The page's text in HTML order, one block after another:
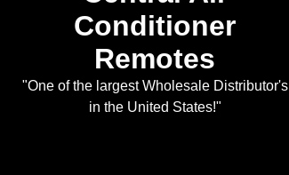
Conditioner
Remotes
"One of the largest Wholesale Distributor's
in the United States!"